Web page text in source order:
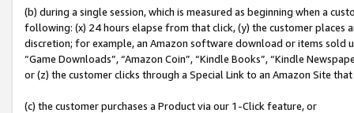
(b) during a single session, which is measured as beginning when a
following: (x) 24 hours elapse from that click, (y) the customer
discretion; for example, an Amazon software download or items sold
“Game Downloads”, “Amazon Coin”, “Kindle Books”, “Kindle
or (z) the customer clicks through a Special Link to an Amazon Site
(c) the customer purchases a Product via our 1-Click feature, or